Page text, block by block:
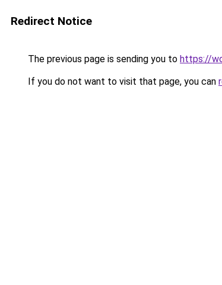
Redirect Notice
The previous page is sending you to https://
If you do not want to visit that page, you can